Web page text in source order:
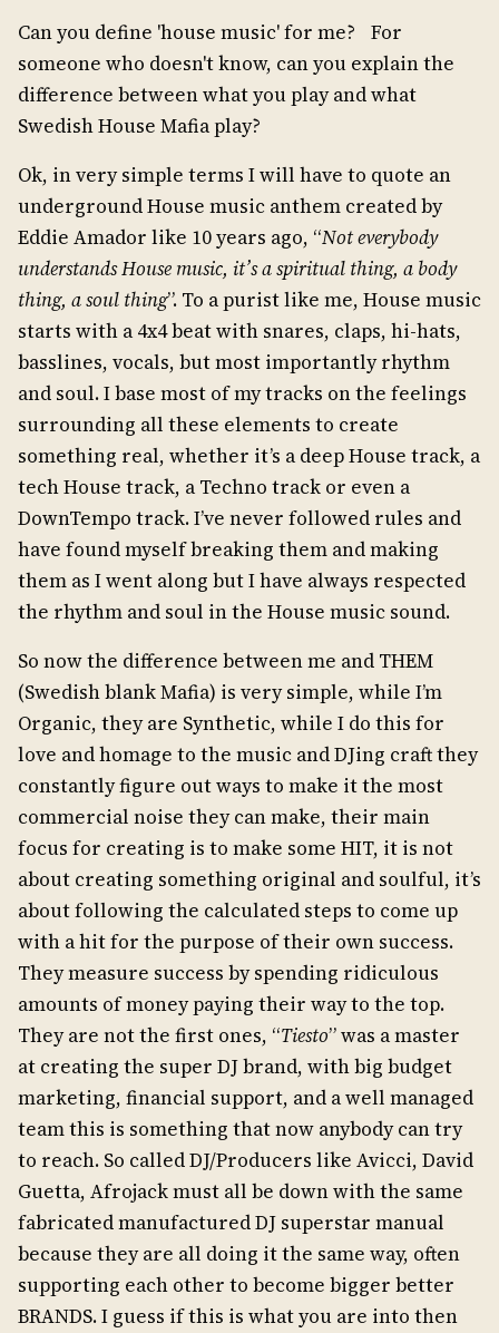
Can you define 'house music' for me? For
someone who doesn't know, can you explain the
difference between what you play and what
Swedish House Mafia play?
Ok, in very simple terms I will have to quote an
underground House music anthem created by
Eddie Amador like 10 years ago, “Not everybody
understands House music, it’s a spiritual thing, a body
thing, a soul thing”. To a purist like me, House music
starts with a 4x4 beat with snares, claps, hi-hats,
basslines, vocals, but most importantly rhythm
and soul. I base most of my tracks on the feelings
surrounding all these elements to create
something real, whether it’s a deep House track, a
tech House track, a Techno track or even a
DownTempo track. I’ve never followed rules and
have found myself breaking them and making
them as I went along but I have always respected
the rhythm and soul in the House music sound.
So now the difference between me and THEM
(Swedish blank Mafia) is very simple, while I’m
Organic, they are Synthetic, while I do this for
love and homage to the music and DJing craft they
constantly figure out ways to make it the most
commercial noise they can make, their main
focus for creating is to make some HIT, it is not
about creating something original and soulful, it’s
about following the calculated steps to come up
with a hit for the purpose of their own success.
They measure success by spending ridiculous
amounts of money paying their way to the top.
They are not the first ones, “Tiesto” was a master
at creating the super DJ brand, with big budget
marketing, financial support, and a well managed
team this is something that now anybody can try
to reach. So called DJ/Producers like Avicci, David
Guetta, Afrojack must all be down with the same
fabricated manufactured DJ superstar manual
because they are all doing it the same way, often
supporting each other to become bigger better
BRANDS. I guess if this is what you are into then